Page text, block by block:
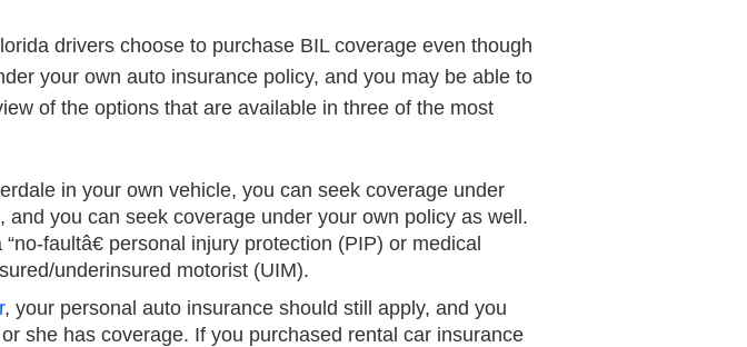
drivers choose to purchase BIL coverage even though
your own auto insurance policy, and you may be able to
of the options that are available in three of the most
in your own vehicle, you can seek coverage under
you can seek coverage under your own policy as well.
faultâ€ personal injury protection (PIP) or medical
underinsured motorist (UIM).
, your personal auto insurance should still apply, and you
she has coverage. If you purchased rental car insurance